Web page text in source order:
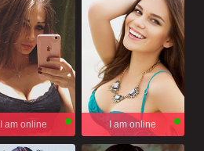
I am online I am online